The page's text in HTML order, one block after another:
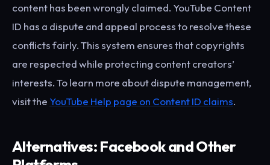
content has been wrongly claimed. YouTube Content
ID has a dispute and appeal process to resolve these
conflicts fairly. This system ensures that copyrights
are respected while protecting content creators’
interests. To learn more about dispute management,
visit the YouTube Help page on Content ID claims.
Alternatives: Facebook and Other